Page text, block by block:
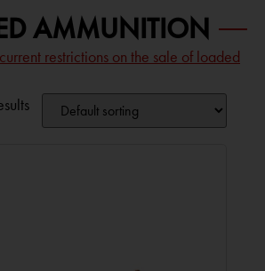
AMMUNITION
restrictions on the sale of loaded